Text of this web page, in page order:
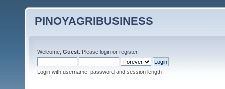
PINOYAGRIBUSINESS
Welcome, Guest . Please login or register.
Login with username, password and session length